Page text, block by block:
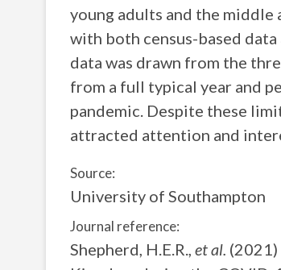
young adults and the middle
with both census-based
data was drawn from the
from a full typical year and
pandemic. Despite these
attracted attention and
Source:
University of Southampton
Journal reference:
Shepherd, H.E.R., et al.